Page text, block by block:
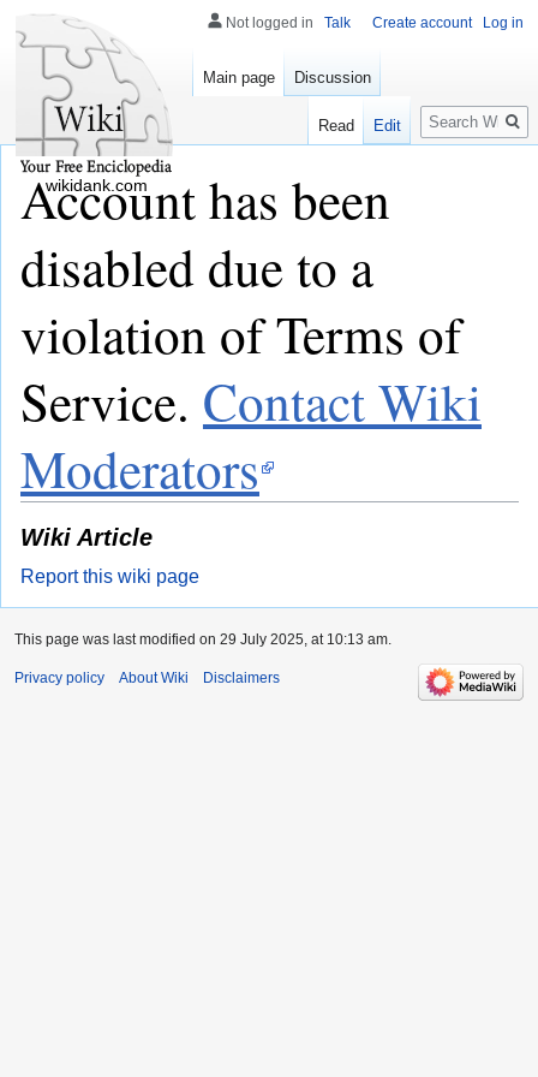
Account has been
disabled due to a
violation of Terms of
Service. Contact Wiki
Moderators
Wiki Article
Report this wiki page
Not logged in Talk Create account Log in
Main page Discussion
Read Edit
Search
wikidank.com
This page was last modified on 29 July 2025, at 10:13 am.
Privacy policy About Wiki Disclaimers